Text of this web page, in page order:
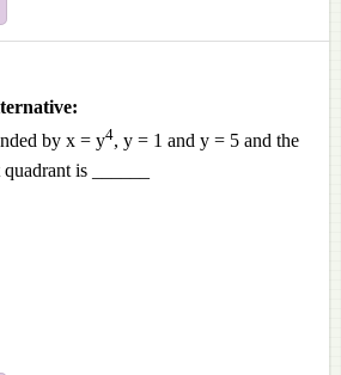
by x = y4, y = 1 and y = 5 and the
is ______